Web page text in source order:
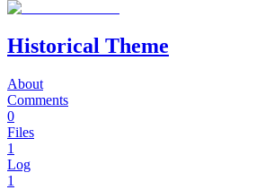
Historical Theme
About
Comments
0
Files
1
Log
1